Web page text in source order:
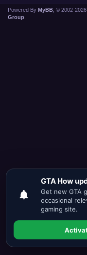
Powered By MyBB , © 2002-2026
Group